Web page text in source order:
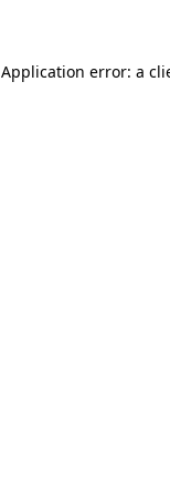
Application error: a